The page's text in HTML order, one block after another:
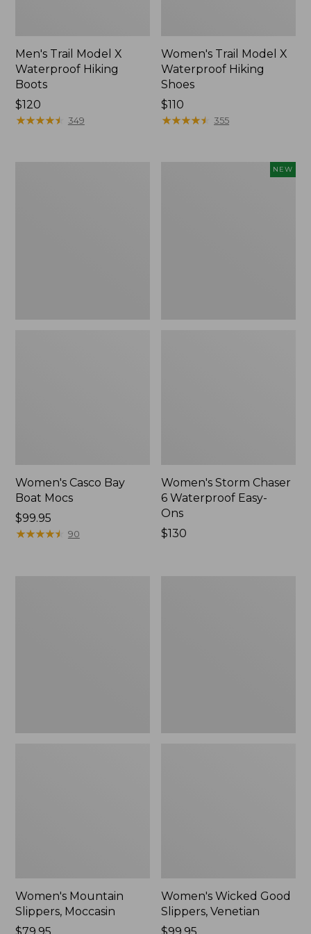
Men's Trail Model X
Waterproof Hiking
Boots
Price:
$120
$120
★★★★★
★★★★★ 349
Women's Trail Model X
Waterproof Hiking
Shoes
Price:
$110
$110
★★★★★
★★★★★ 355
Women's Casco Bay
Boat Mocs
Price:
$99.95
$99.95
★★★★★
★★★★★ 90
NEW
Women's Storm Chaser
6 Waterproof Easy-
Ons
Price:
$130
Women's Mountain
Slippers, Moccasin
Women's Wicked Good
Slippers, Venetian